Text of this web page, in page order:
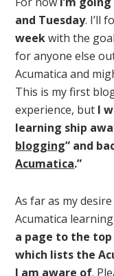
and Tuesday. I’ll
weekwith the
for anyone else
Acumatica and
This is my first
experience, but I
learning ship
blogging” and
Acumatica.”
As far as my
Acumatica
a page to the
which lists the
I am aware of.